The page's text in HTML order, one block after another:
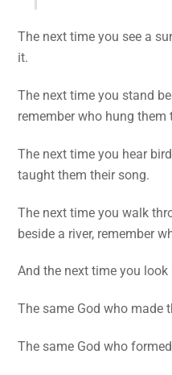
The next time you see a
it.
The next time you stand
remember who hung them
The next time you hear
taught them their song.
The next time you walk
beside a river, remember
And the next time you
The same God who made
The same God who